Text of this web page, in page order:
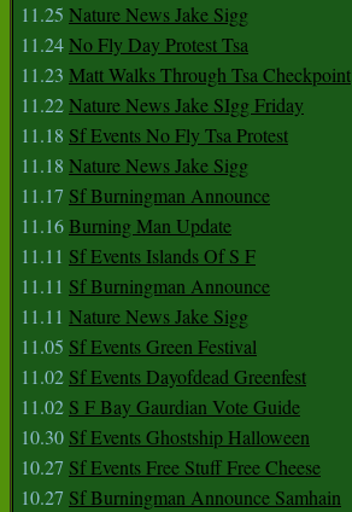
11.25 Nature News Jake Sigg
11.24No Fly Day Protest Tsa
11.23 Matt Walks Through Tsa Checkpoint
11.22Nature News Jake SIgg Friday
11.18 Sf Events No Fly Tsa Protest
11.18 Nature News Jake Sigg
11.17 Sf Burningman Announce
11.16Burning Man Update
11.11 Sf Events Islands Of S F
11.11 Sf Burningman Announce
11.11 Nature News Jake Sigg
11.05 Sf Events Green Festival
11.02 Sf Events Dayofdead Greenfest
11.02 S F Bay Gaurdian Vote Guide
10.30 Sf Events Ghostship Halloween
10.27 Sf Events Free Stuff Free Cheese
10.27 Sf Burningman Announce Samhain